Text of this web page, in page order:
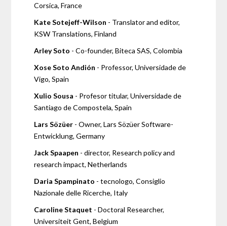
Corsica, France
Kate Sotejeff-Wilson - Translator and editor,
KSW Translations, Finland
Arley Soto - Co-founder, Biteca SAS, Colombia
Xose Soto Andión - Professor, Universidade de
Vigo, Spain
Xulio Sousa - Profesor titular, Universidade de
Santiago de Compostela, Spain
Lars Sözüer - Owner, Lars Sözüer Software-
Entwicklung, Germany
Jack Spaapen - director, Research policy and
research impact, Netherlands
Daria Spampinato - tecnologo, Consiglio
Nazionale delle Ricerche, Italy
Caroline Staquet - Doctoral Researcher,
Universiteit Gent, Belgium